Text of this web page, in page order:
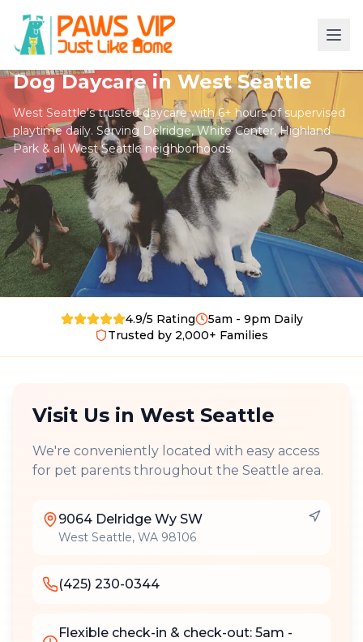
Dog Daycare in West Seattle
West Seattle's trusted daycare with 6+ hours of supervised
playtime daily. Serving Delridge, White Center, Highland
Park & all West Seattle neighborhoods.
4.9/5 Rating
5am - 9pm Daily
Trusted by 2,000+ Families
Visit Us in West Seattle
We're conveniently located with easy access
for pet parents throughout the Seattle area.
9064 Delridge Wy SW
West Seattle, WA 98106
(425) 230-0344
Flexible check-in & check-out: 5am -